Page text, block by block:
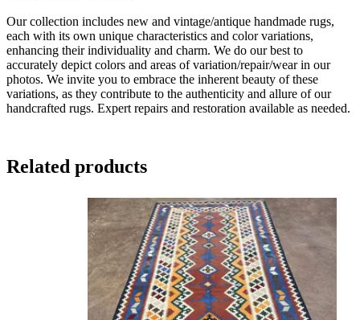
Our collection includes new and vintage/antique handmade rugs,
each with its own unique characteristics and color variations,
enhancing their individuality and charm. We do our best to
accurately depict colors and areas of variation/repair/wear in our
photos. We invite you to embrace the inherent beauty of these
variations, as they contribute to the authenticity and allure of our
handcrafted rugs. Expert repairs and restoration available as needed.
Related products